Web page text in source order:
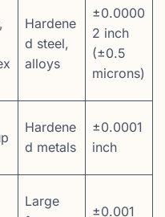
Hardene
d steel,
alloys
±0.0000
2 inch
(±0.5
microns)
Hardene
d metals
±0.0001
inch
Large
±0.001